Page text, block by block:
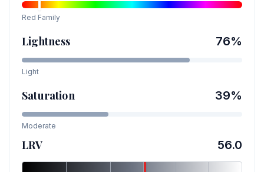
Red Family
Lightness 76%
Light
Saturation 39%
Moderate
LRV 56.0